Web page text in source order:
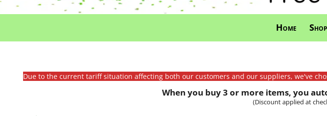
Home
Due to the current tariff situation affecting both our customers and our suppliers, we've
When you buy 3 or more items, you
(Discount applied at